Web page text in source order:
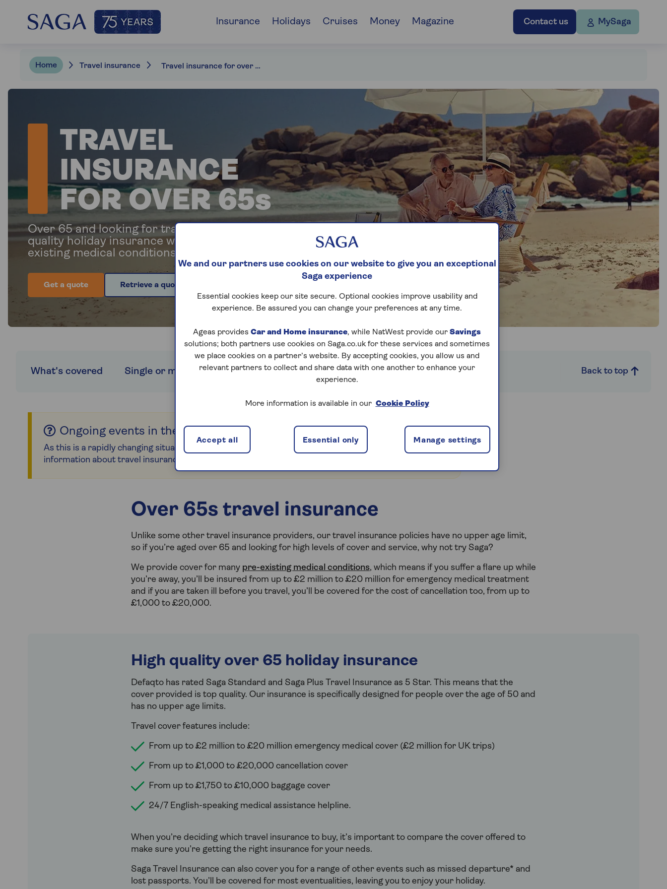
Contact us MySaga
Insurance Holidays Cruises Money Magazine
Home Travel insurance Travel insurance for over 65s
TRAVEL
INSURANCE
FOR OVER 65s
Over 65 and looking for travel insurance? Saga offers
quality holiday insurance with cover for many pre-
existing medical conditions and no upper age limits.
Get a quote Retrieve a quote
What's covered Single or multi-trip cover Medical conditions Leisure activities Back to top
Ongoing events in the Middle East
As this is a rapidly changing situation, please visit our frequently asked questionspage for the latest
information about travel insurance for countries in and near the affected region.
Over 65s travel insurance
Unlike some other travel insurance providers, our travel insurance policies have no upper age limit,
so if you’re aged over 65 and looking for high levels of cover and service, why not try Saga?
We provide cover for many pre-existing medical conditions, which means if you suffer a flare up while
you’re away, you’ll be insured from up to £2 million to £20 million for emergency medical treatment
and if you are taken ill before you travel, you’ll be covered for the cost of cancellation too, from up to
£1,000 to £20,000.
High quality over 65 holiday insurance
Defaqto has rated Saga Standard and Saga Plus Travel Insurance as 5 Star. This means that the
cover provided is top quality. Our insurance is specifically designed for people over the age of 50 and
has no upper age limits.
Travel cover features include:
From up to £2 million to £20 million emergency medical cover (£2 million for UK trips)
From up to £1,000 to £20,000 cancellation cover
From up to £1,750 to £10,000 baggage cover
24/7 English-speaking medical assistance helpline.
When you’re deciding which travel insurance to buy, it’s important to compare the cover offered to
make sure you’re getting the right insurance for your needs.
Saga Travel Insurance can also cover you for a range of other events such as missed departure* and
lost passports. You’ll be covered for most eventualities, leaving you to enjoy your holiday.
We and our partners use cookies on our website to give you an exceptional
Saga experience
Essential cookies keep our site secure. Optional cookies improve usability and
experience. Be assured you can change your preferences at any time.
Ageas provides Car and Home insurance, while NatWest provide our Savings
solutions; both partners use cookies on Saga.co.uk for these services and sometimes
we place cookies on a partner’s website. By accepting cookies, you allow us and
relevant partners to collect and share data with one another to enhance your
experience.
More information is available in our Cookie Policy
Manage settings
Essential only
Accept all